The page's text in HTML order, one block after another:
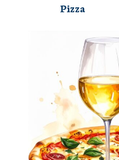
Pizza